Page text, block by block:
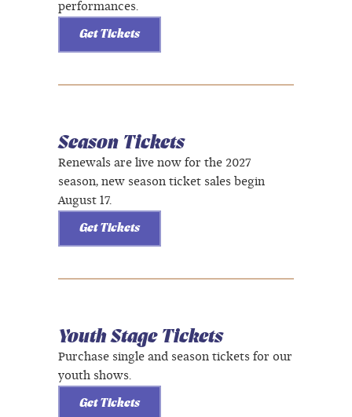
performances.
Get Tickets
Season Tickets
Renewals are live now for the 2027
season, new season ticket sales begin
August 17.
Get Tickets
Youth Stage Tickets
Purchase single and season tickets for our
youth shows.
Get Tickets